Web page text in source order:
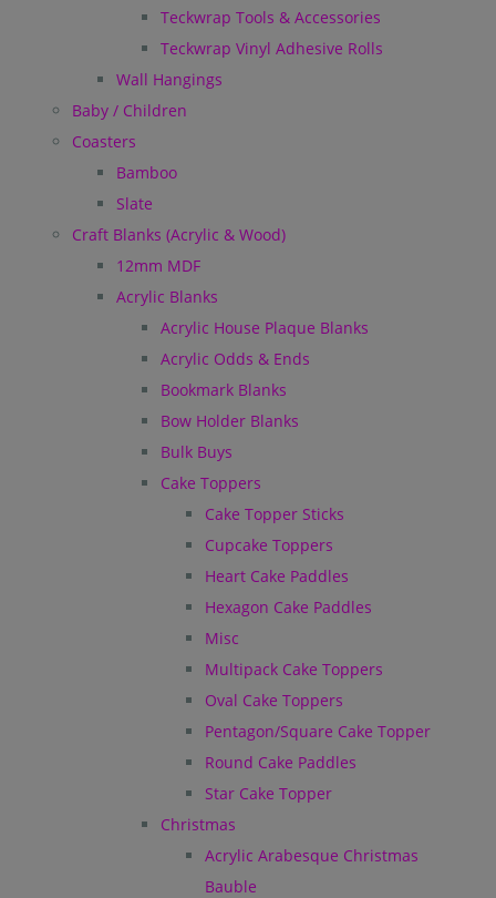
Teckwrap Tools & Accessories
Teckwrap Vinyl Adhesive Rolls
Wall Hangings
Baby / Children
Coasters
Bamboo
Slate
Craft Blanks (Acrylic & Wood)
12mm MDF
Acrylic Blanks
Acrylic House Plaque Blanks
Acrylic Odds & Ends
Bookmark Blanks
Bow Holder Blanks
Bulk Buys
Cake Toppers
Cake Topper Sticks
Cupcake Toppers
Heart Cake Paddles
Hexagon Cake Paddles
Misc
Multipack Cake Toppers
Oval Cake Toppers
Pentagon/Square Cake Topper
Round Cake Paddles
Star Cake Topper
Christmas
Acrylic Arabesque Christmas
Bauble